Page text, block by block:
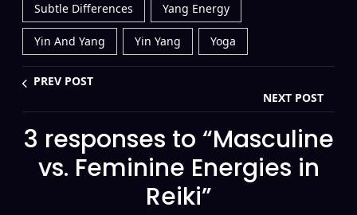
Subtle Differences Yang Energy
Yin And Yang Yin Yang Yoga
PREV POST
NEXT POST
3 responses to “Masculine
vs. Feminine Energies in
Reiki”